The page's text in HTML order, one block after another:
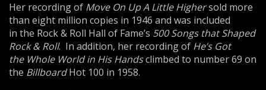
Her recording of Move On Up A Little Highersold more
than eight million copies in 1946 and was included
in the Rock & Roll Hall of Fame’s 500 Songs that Shaped
Rock & Roll. In addition, her recording of He’s Got
the Whole World in His Handsclimbed to number 69 on
the BillboardHot 100 in 1958.